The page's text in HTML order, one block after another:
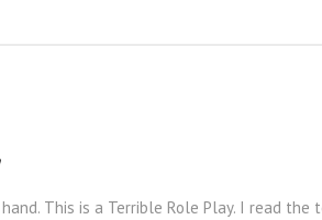
This is a Terrible Role Play. I read the